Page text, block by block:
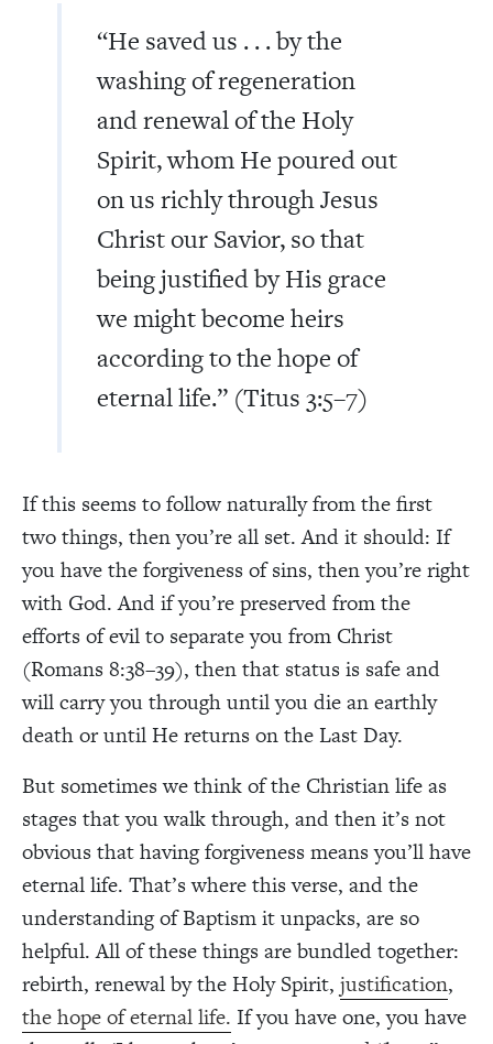
“He saved us . . . by the
washing of regeneration
and renewal of the Holy
Spirit, whom He poured out
on us richly through Jesus
Christ our Savior, so that
being justified by His grace
we might become heirs
according to the hope of
eternal life.” (Titus 3:5–7)
If this seems to follow naturally from the first
two things, then you’re all set. And it should: If
you have the forgiveness of sins, then you’re right
with God. And if you’re preserved from the
efforts of evil to separate you from Christ
(Romans 8:38–39), then that status is safe and
will carry you through until you die an earthly
death or until He returns on the Last Day.
But sometimes we think of the Christian life as
stages that you walk through, and then it’s not
obvious that having forgiveness means you’ll have
eternal life. That’s where this verse, and the
understanding of Baptism it unpacks, are so
helpful. All of these things are bundled together:
rebirth, renewal by the Holy Spirit, justification,
the hope of eternal life. If you have one, you have